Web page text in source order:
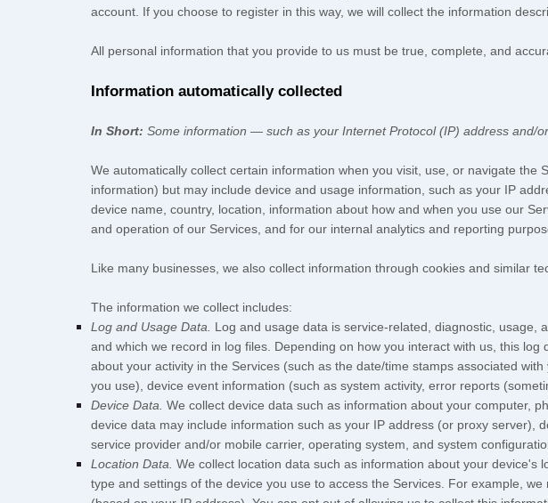
account. If you choose to register in this way, we will collect the information
All personal information that you provide to us must be true, complete, and
Information automatically collected
In Short: Some information — such as your Internet Protocol (IP) address and/
We automatically collect certain information when you visit, use, or navigate
information) but may include device and usage information, such as your IP
device name, country, location, information about how and when you use our
and operation of our Services, and for our internal analytics and reporting
Like many businesses, we also collect information through cookies and similar
The information we collect includes:
Log and Usage Data.
Log and usage data is service-related, diagnostic, usage,
and which we record in log files. Depending on how you interact with us, this
about your activity in the Services (such as the date/time stamps associated
you use), device event information (such as system activity, error reports
Device Data. We collect device data such as information about your computer,
device data may include information such as your IP address (or proxy
service provider and/or mobile carrier, operating system, and system
Location Data. We collect location data such as information about your
type and settings of the device you use to access the Services. For example,